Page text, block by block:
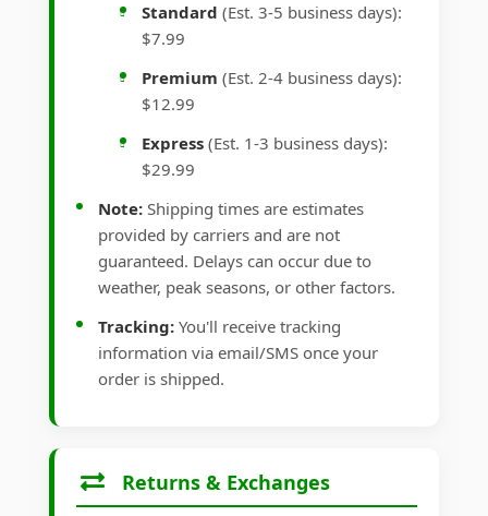
Standard (Est. 3-5 business days):
$7.99
Premium (Est. 2-4 business days):
$12.99
Express (Est. 1-3 business days):
$29.99
Note: Shipping times are estimates
provided by carriers and are not
guaranteed. Delays can occur due to
weather, peak seasons, or other factors.
Tracking: You'll receive tracking
information via email/SMS once your
order is shipped.
Returns & Exchanges